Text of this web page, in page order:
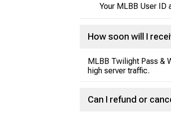
Your MLBB User ID
How soon will I
MLBB Twilight Pass &
high server traffic.
Can I refund or